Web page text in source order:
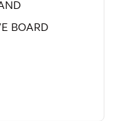
BOARD